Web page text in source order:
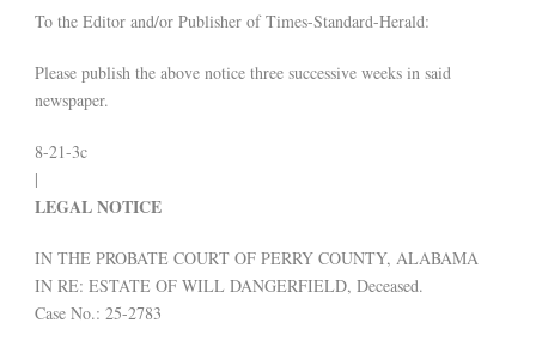
To the Editor and/or Publisher of Times-Standard-Herald:
Please publish the above notice three successive weeks in said
newspaper.
8-21-3c
|
LEGAL NOTICE
IN THE PROBATE COURT OF PERRY COUNTY, ALABAMA
IN RE: ESTATE OF WILL DANGERFIELD, Deceased.
Case No.: 25-2783